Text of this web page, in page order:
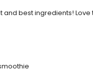
and best ingredients! Love